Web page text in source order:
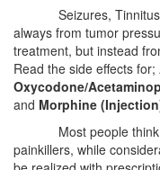
Seizures,
always from tumor
treatment, but instead
Read the side effects for;
Oxycodone/
and Morphine
Most people
painkillers, while